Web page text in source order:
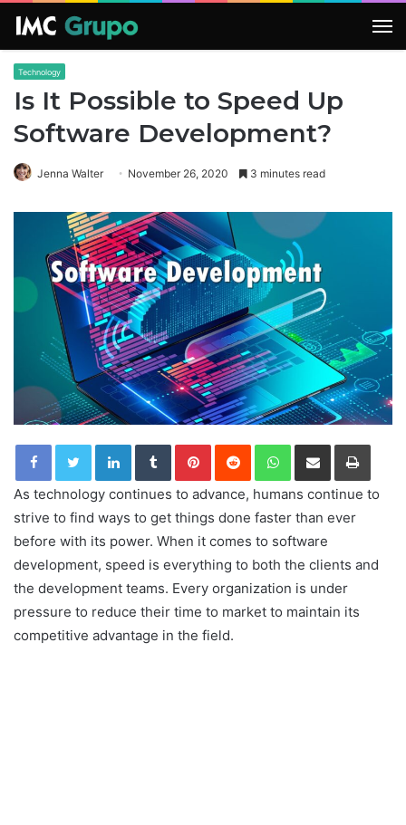
Technology
Is It Possible to Speed Up
Software Development?
Jenna Walter November 26, 2020 3 minutes read
LinkedInTumblrPinterestReddit WhatsApp
Share via Email Print
As technology continues to advance, humans continue to
strive to find ways to get things done faster than ever
before with its power. When it comes to software
development, speed is everything to both the clients and
the development teams. Every organization is under
pressure to reduce their time to market to maintain its
competitive advantage in the field.